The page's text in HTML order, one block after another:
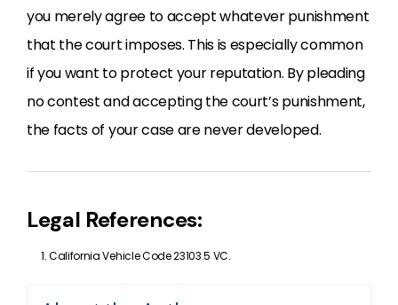
you merely agree to accept whatever punishment
that the court imposes. This is especially common
if you want to protect your reputation. By pleading
no contest and accepting the court’s punishment,
the facts of your case are never developed.
Legal References:
California Vehicle Code 23103.5 VC.